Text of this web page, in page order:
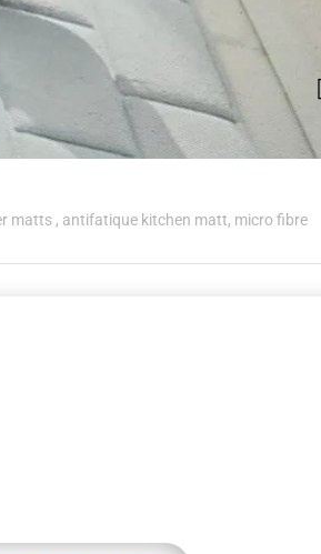
matts , antifatique kitchen matt, micro fibre